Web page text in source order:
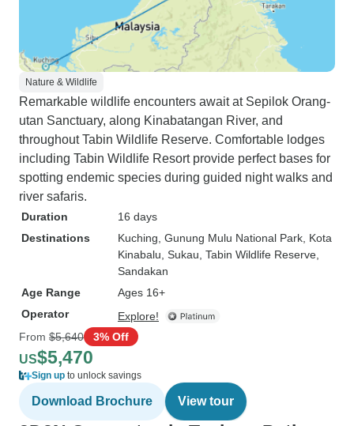
Nature & Wildlife
Remarkable wildlife encounters await at Sepilok Orang-
utan Sanctuary, along Kinabatangan River, and
throughout Tabin Wildlife Reserve. Comfortable lodges
including Tabin Wildlife Resort provide perfect bases for
spotting endemic species during guided night walks and
river safaris.
Duration
16 days
Destinations
Kuching , Gunung Mulu National Park , Kota
Kinabalu , Sukau , Tabin Wildlife Reserve
Sandakan
Age Range
Ages 16+
Operator
Explore!
From $5,640 3% Off
US$5,470
Sign up to unlock savings
Download Brochure View tour